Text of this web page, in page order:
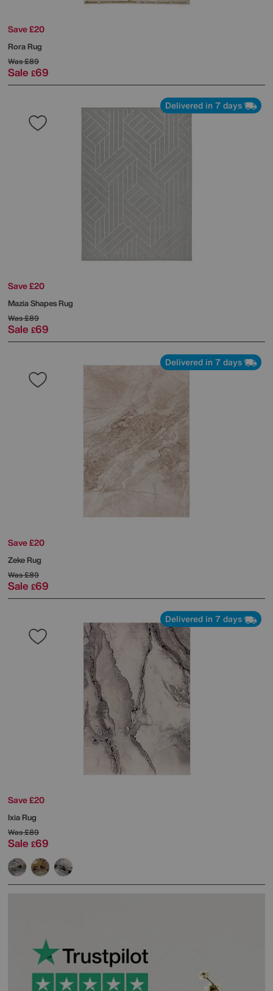
Save £20
Rora Rug
Was£89
Sale £69
Delivered in 7 days
Save £20
Mazia Shapes Rug
Was£89
Sale £69
Delivered in 7 days
Save £20
Zeke Rug
Was£89
Sale £69
Delivered in 7 days
Save £20
Ixia Rug
Was£89
Sale £69